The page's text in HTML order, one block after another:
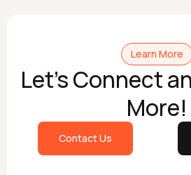
Learn More
Let's Connect
More!
Contact Us